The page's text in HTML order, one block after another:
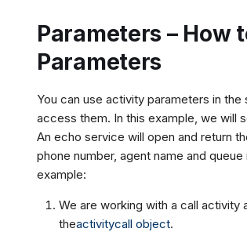
Parameters – How
Parameters
You can use activity parameters in
access them. In this example, we will
An echo service will open and return
phone number, agent name and
example:
We are working with a call activity
theactivitycall object.